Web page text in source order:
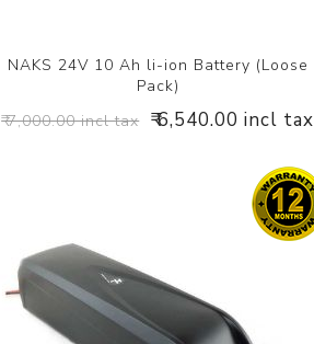
NAKS 24V 10 Ah li-ion Battery (Loose
Pack)
₹ 7,000.00 incl tax ₹ 6,540.00 incl tax